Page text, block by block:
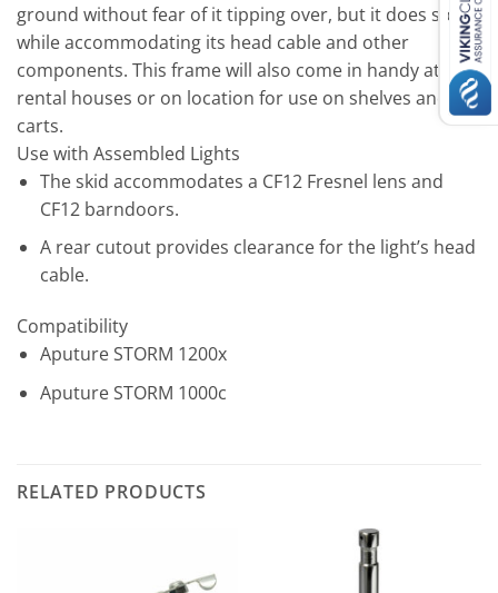
ground without fear of it tipping over, but it does so
while accommodating its head cable and other
components. This frame will also come in handy at
rental houses or on location for use on shelves and
carts.
Use with Assembled Lights
The skid accommodates a CF12 Fresnel lens and
CF12 barndoors.
A rear cutout provides clearance for the light’s head
cable.
Compatibility
Aputure STORM 1200x
Aputure STORM 1000c
RELATED PRODUCTS